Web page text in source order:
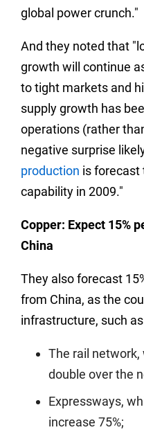
global power crunch."
And they noted that
growth will continue
to tight markets and
supply growth has
operations (rather
negative surprise
production is forecast
capability in 2009."
Copper: Expect 15%
China
They also forecast
from China, as the
infrastructure, such
The rail
double over the
Expressways,
increase 75%;